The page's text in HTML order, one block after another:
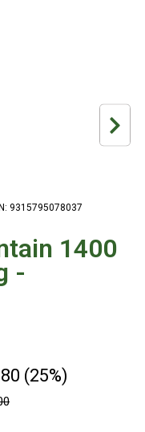
9315795078037
1400
-
(25%)